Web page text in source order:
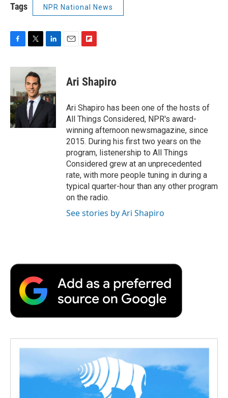
Tags NPR National News
F
c
b
o
o
k
T
i
t
t
e
r
L
n
d
I
n
E
F
p
b
a
r
d
Ari Shapiro
Ari Shapiro has been one of the hosts of
All Things Considered, NPR's award-
winning afternoon newsmagazine, since
2015. During his first two years on the
program, listenership to All Things
Considered grew at an unprecedented
rate, with more people tuning in during a
typical quarter-hour than any other program
on the radio.
See stories by Ari Shapiro